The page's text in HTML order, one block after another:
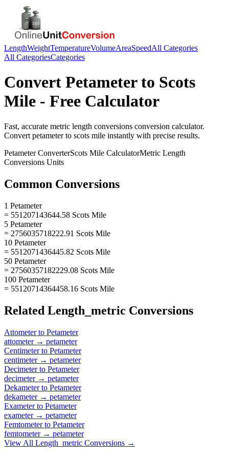
LengthWeightTemperatureVolumeAreaSpeedAll Categories
All CategoriesCategories
Convert Petameterto Scots
Mile - Free Calculator
Fast, accurate metric length conversions conversion calculator.
Convert petameterto scots mile instantly with precise results.
PetameterConverterScots Mile CalculatorMetric Length
Conversions Units
Common Conversions
1 Petameter
= 551207143644.58 Scots Mile
5 Petameter
= 2756035718222.91 Scots Mile
10 Petameter
= 5512071436445.82 Scots Mile
50 Petameter
= 27560357182229.08 Scots Mile
100 Petameter
= 55120714364458.16 Scots Mile
Related Length_metric Conversions
Attometerto Petameter
attometer→ petameter
Centimeterto Petameter
centimeter→ petameter
Decimeterto Petameter
decimeter→ petameter
Dekameterto Petameter
dekameter→ petameter
Exameterto Petameter
exameter→ petameter
Femtometerto Petameter
femtometer→ petameter
View All Length_metric Conversions →